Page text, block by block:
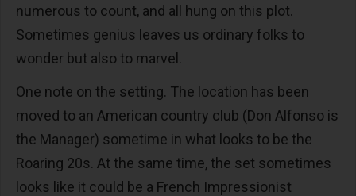
numerous to count, and all hung on this plot.
Sometimes genius leaves us ordinary folks to
wonder but also to marvel.
One note on the setting. The location has been
moved to an American country club (Don Alfonso is
the Manager) sometime in what looks to be the
Roaring 20s. At the same time, the set sometimes
looks like it could be a French Impressionist